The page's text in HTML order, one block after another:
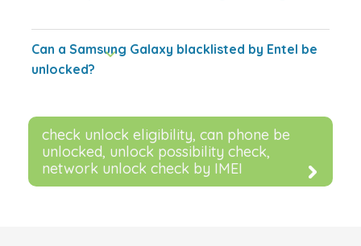
Can a Samsung Galaxy blacklisted by Entel be
unlocked?
check unlock eligibility, can phone be
unlocked, unlock possibility check,
network unlock check by IMEI